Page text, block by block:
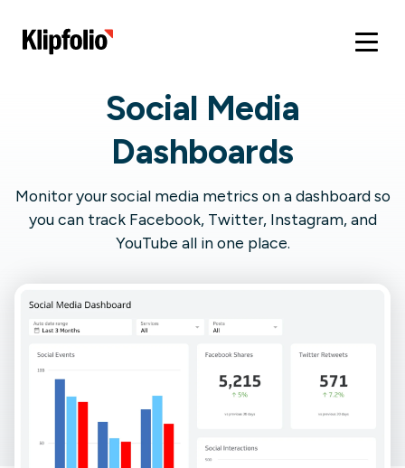
Social Media
Dashboards
Monitor your social media metrics on a dashboard so
you can track Facebook, Twitter, Instagram, and
YouTube all in one place.